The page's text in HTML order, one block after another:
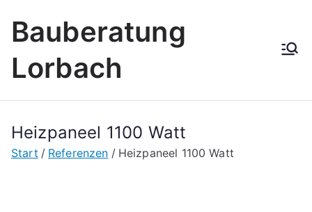
InhaltBauberatung
Lorbach
Heizpaneel 1100 Watt
Start Referenzen Heizpaneel 1100 Watt